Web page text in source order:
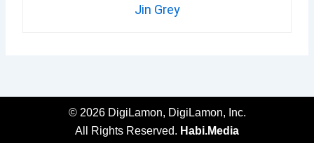
Jin Grey
© 2026 DigiLamon, DigiLamon, Inc.
All Rights Reserved. Habi.Media